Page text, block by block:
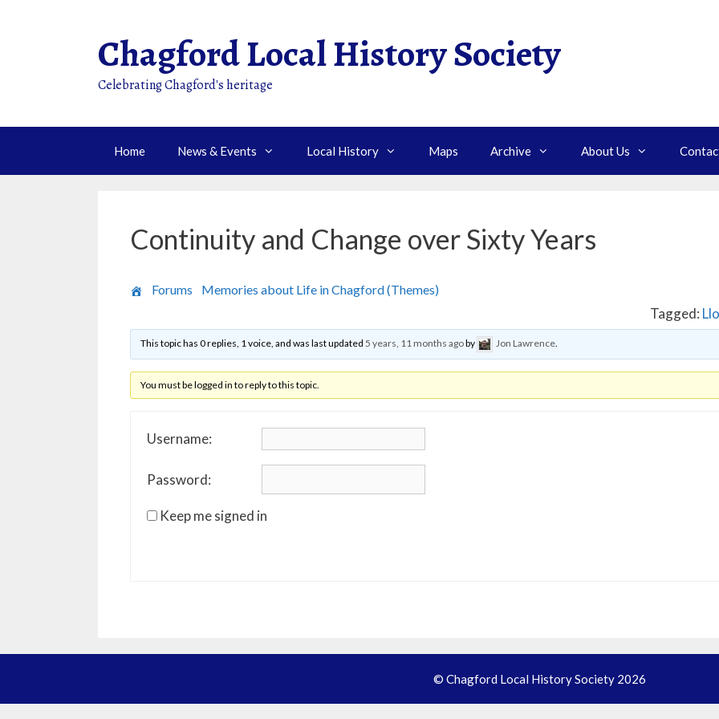
Chagford Local History Society
Celebrating Chagford's heritage
Home News & Events Local History Maps Archive About Us
Continuity and Change over Sixty Years
Forums Memories about Life in Chagford (Themes)
Tagged:
This topic has 0 replies, 1 voice, and was last updated 5 years, 11 months agoby Jon Lawrence
You must be logged in to reply to this topic.
Username:
Password:
Keep me signed in
© Chagford Local History Society 2026